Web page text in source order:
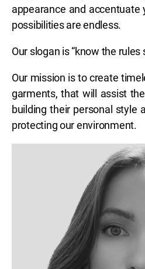
appearance and
possibilities are endless.
Our slogan is “know the
Our mission is to create
garments, that will assist
building their personal style
protecting our environment.